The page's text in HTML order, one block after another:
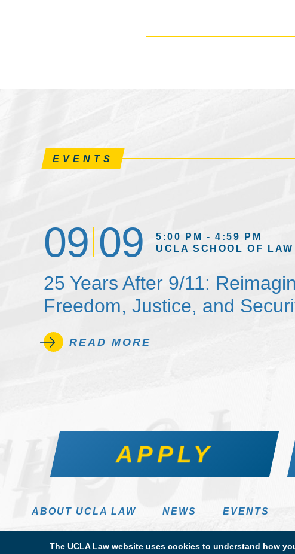
The UCLA Law website uses cookies to understand how
EVENTS
09 09
5:00 PM - 4:59 PM
UCLA SCHOOL OF LAW
25 Years After 9/11:
Freedom, Justice, and
READ MORE
APPLY
ABOUT UCLA LAW NEWS EVENTS